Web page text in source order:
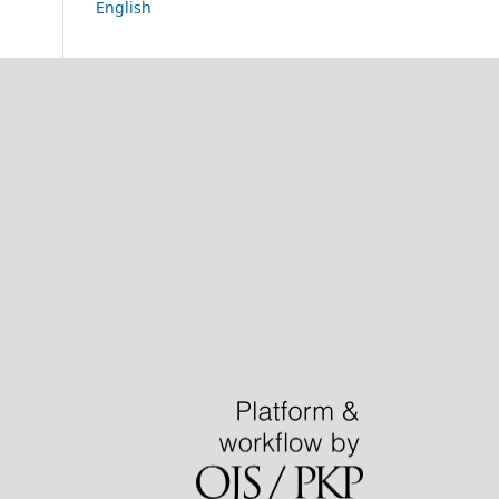
English